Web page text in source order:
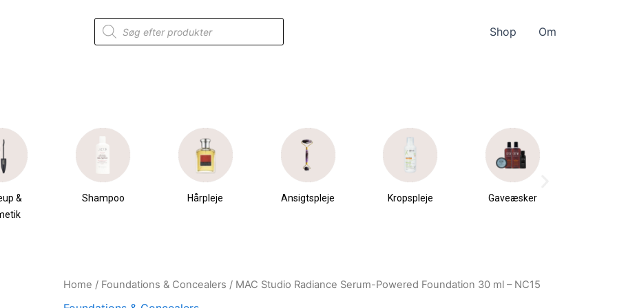
Products
search
Shop Om
&
Shampoo Hårpleje Ansigtspleje Kropspleje Gaveæsker
Home / Foundations & Concealers / MAC Studio Radiance Serum-Powered Foundation 30 ml – NC15
Original
Current